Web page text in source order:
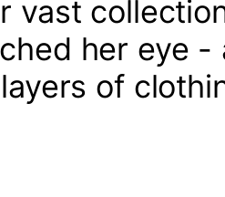
vast
her eye
of